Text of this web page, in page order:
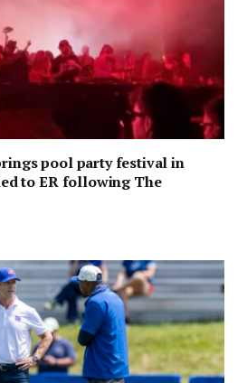
pool party festival in
to ER following The